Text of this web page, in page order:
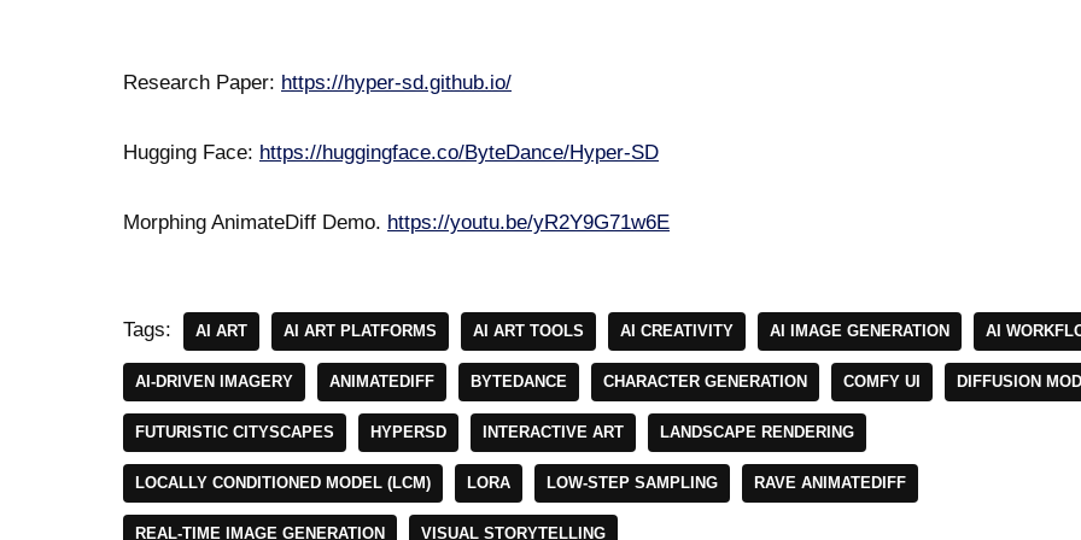
Research Paper: https://hyper-sd.github.io/
Hugging Face: https://huggingface.co/ByteDance/Hyper-SD
Morphing AnimateDiff Demo. https://youtu.be/yR2Y9G71w6E
Tags: AI ART AI ART PLATFORMS AI ART TOOLS AI CREATIVITY AI IMAGE GENERATION AI
AI-DRIVEN IMAGERY ANIMATEDIFF BYTEDANCE CHARACTER GENERATION COMFY UI DIFFUSION
FUTURISTIC CITYSCAPES HYPERSD INTERACTIVE ART LANDSCAPE RENDERING
LOCALLY CONDITIONED MODEL (LCM) LORA LOW-STEP SAMPLING RAVE ANIMATEDIFF
REAL-TIME IMAGE GENERATION VISUAL STORYTELLING